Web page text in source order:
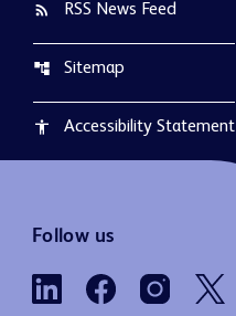
rss_feed RSS News Feed
account_tree Sitemap
accessibility Accessibility Statement
Follow us